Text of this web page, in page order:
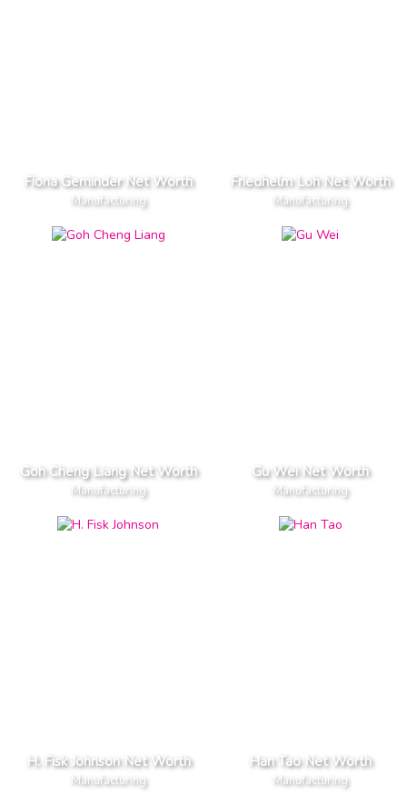
Fiona Geminder Net Worth
Manufacturing
Friedhelm Loh Net Worth
Manufacturing
Goh Cheng Liang Net Worth
Manufacturing
Gu Wei Net Worth
Manufacturing
H. Fisk Johnson Net Worth
Manufacturing
Han Tao Net Worth
Manufacturing